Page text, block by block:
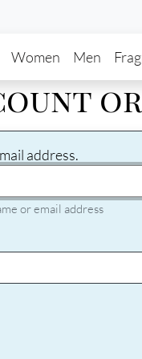
Women Men
address.
or email address